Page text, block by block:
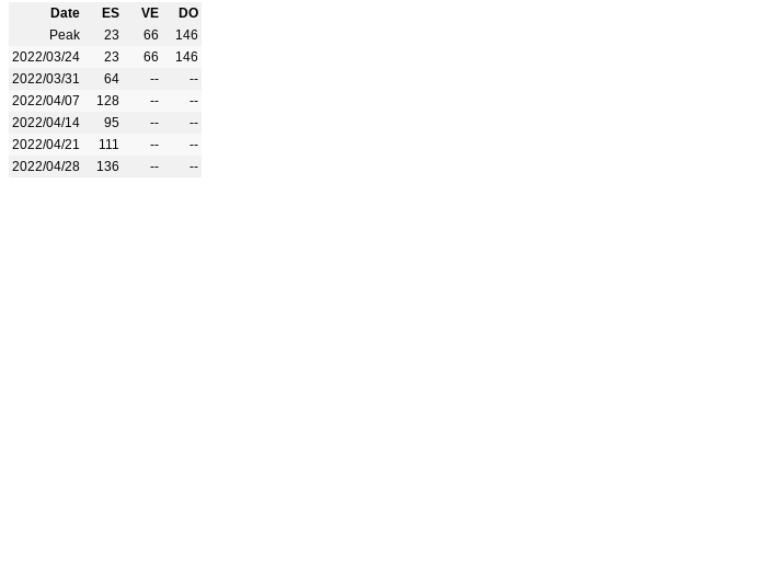
Date ES VE
DO
Peak
23 66
146
2022/03/24
23 66
146
2022/03/31
64 --
--
2022/04/07
128 --
--
2022/04/14
95 --
--
2022/04/21
111 --
--
2022/04/28
136 -- --